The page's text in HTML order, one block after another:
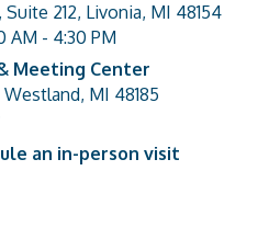
212, Livonia, MI 48154
AM - 4:30 PM
Meeting Center
MI 48185
an in-person visit